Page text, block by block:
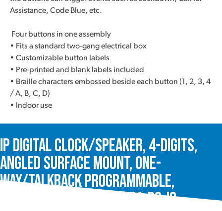
Assistance, Code Blue, etc.
Four buttons in one assembly
• Fits a standard two-gang electrical box
• Customizable button labels
• Pre-printed and blank labels included
• Braille characters embossed beside each button (1, 2, 3, 4
/ A, B, C, D)
• Indoor use
IP Digital Clock/Speaker, 4-Digits,
Angled Surface Mount, One-
Way/Talkback Programmable,
InformaCast®, VIP-431A-DS-IC